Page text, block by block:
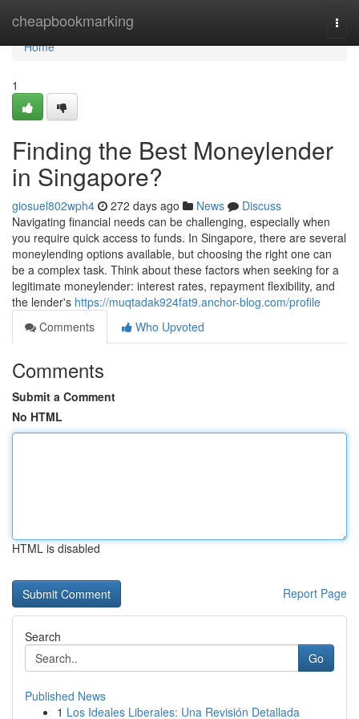
cheapbookmarking
Home
Home
1
Finding the Best Moneylender
in Singapore?
giosuel802wph4 272 days ago News
Discuss
Navigating financial needs can be challenging, especially when
you require quick access to funds. In Singapore, there are several
moneylending options available, but choosing the right one can
be a complex task. Think about these factors when seeking for a
legitimate moneylender: interest rates, repayment flexibility, and
the lender's https://muqtadak924fat9.anchor-blog.com/profile
Comments
Who Upvoted
Comments
Submit a Comment
No HTML
HTML is disabled
Report Page
Search
Go
Published News
1 Los Ideales Liberales: Una Revisión Detallada